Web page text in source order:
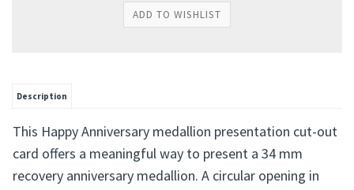
Description
This Happy Anniversary medallion presentation cut-out
card offers a meaningful way to present a 34 mm
recovery anniversary medallion. A circular opening in